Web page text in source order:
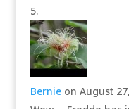
Bernie on August